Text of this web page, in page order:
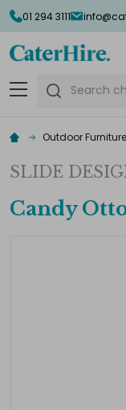
01 294 3111
Search
Outdoor
SLIDE
Candy